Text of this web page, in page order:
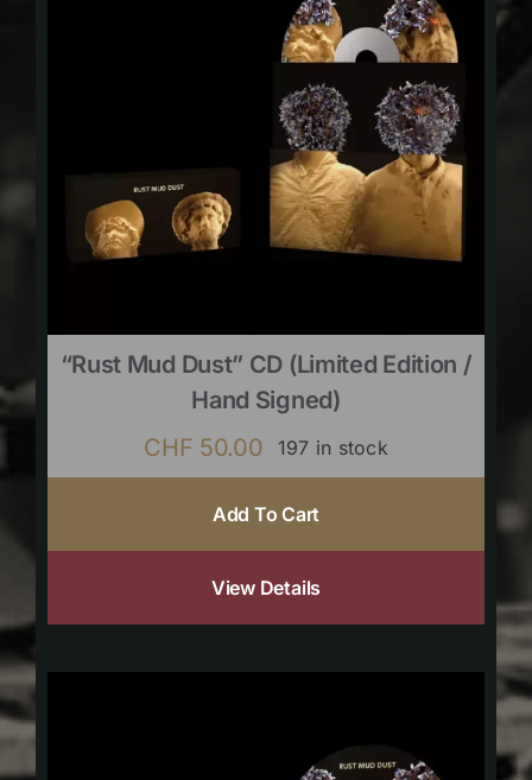
“Rust Mud Dust” CD (limited Edition /
Hand Signed)
CHF 50.00 197 in stock
Add To Cart
View Details